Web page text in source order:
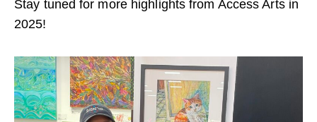
Stay tuned for more highlights from Access Arts in
2025!